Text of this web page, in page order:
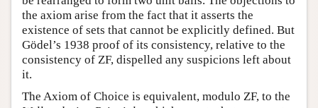
the axiom arise from the fact that it asserts the
existence of sets that cannot be explicitly defined. But
Gödel’s 1938 proof of its consistency, relative to the
consistency of ZF, dispelled any suspicions left about
it.
The Axiom of Choice is equivalent, modulo ZF, to the